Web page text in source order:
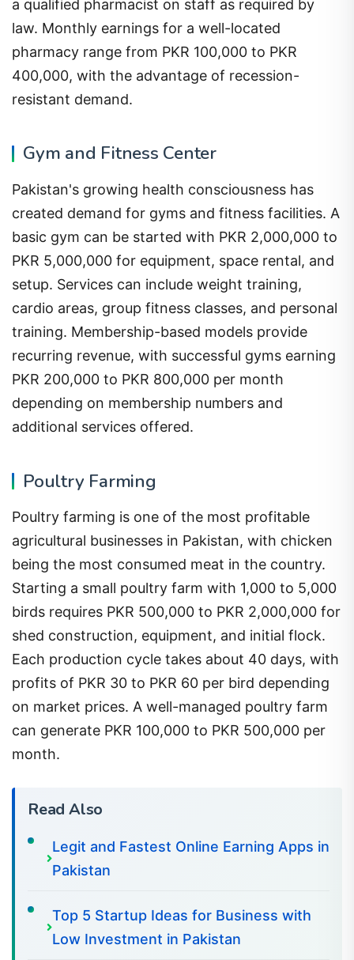
a qualified pharmacist on staff as required by
law. Monthly earnings for a well-located
pharmacy range from PKR 100,000 to PKR
400,000, with the advantage of recession-
resistant demand.
Gym and Fitness Center
Pakistan's growing health consciousness has
created demand for gyms and fitness facilities. A
basic gym can be started with PKR 2,000,000 to
PKR 5,000,000 for equipment, space rental, and
setup. Services can include weight training,
cardio areas, group fitness classes, and personal
training. Membership-based models provide
recurring revenue, with successful gyms earning
PKR 200,000 to PKR 800,000 per month
depending on membership numbers and
additional services offered.
Poultry Farming
Poultry farming is one of the most profitable
agricultural businesses in Pakistan, with chicken
being the most consumed meat in the country.
Starting a small poultry farm with 1,000 to 5,000
birds requires PKR 500,000 to PKR 2,000,000 for
shed construction, equipment, and initial flock.
Each production cycle takes about 40 days, with
profits of PKR 30 to PKR 60 per bird depending
on market prices. A well-managed poultry farm
can generate PKR 100,000 to PKR 500,000 per
month.
Read Also
Legit and Fastest Online Earning Apps in
Pakistan
Top 5 Startup Ideas for Business with
Low Investment in Pakistan